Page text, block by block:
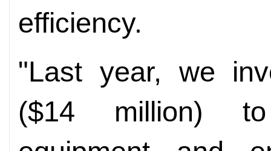
efficiency.
"Last year, we
($14 million) to